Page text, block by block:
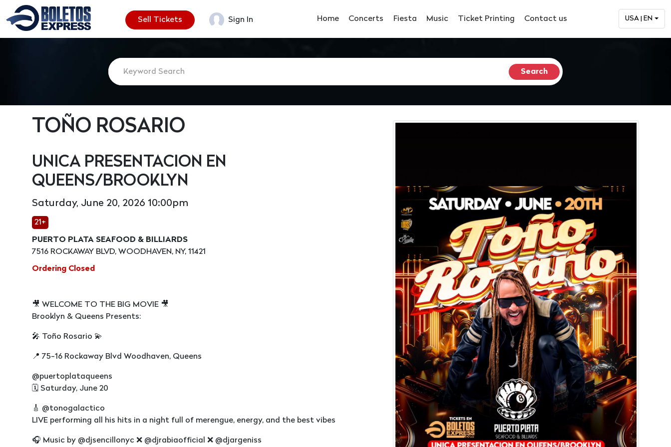
Sell Tickets Sign In Home Concerts Fiesta Music Ticket Printing Contact us USA | EN
TOÑO ROSARIO
UNICA PRESENTACION EN
QUEENS/BROOKLYN
Saturday, June 20, 2026 10:00pm
21+
PUERTO PLATA SEAFOOD & BILLIARDS
7516 ROCKAWAY BLVD, WOODHAVEN, NY, 11421
Ordering Closed
🎥 WELCOME TO THE BIG MOVIE 🎥
Brooklyn & Queens Presents:
🎤 Toño Rosario 💫
📍 75-16 Rockaway Blvd Woodhaven, Queens
@puertoplataqueens
🗓 Saturday, June 20
🎸 @tonogalactico
LIVE performing all his hits in a night full of merengue, energy, and the best vibes
🎧 Music by @djsencillonyc ❌ @djrabiaofficial ❌️ @djargeniss